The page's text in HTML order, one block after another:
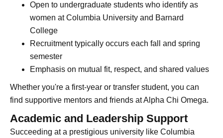
Open to undergraduate students who identify as
women at Columbia University and Barnard
College
Recruitment typically occurs each fall and spring
semester
Emphasis on mutual fit, respect, and shared values
Whether you're a first-year or transfer student, you can
find supportive mentors and friends at Alpha Chi Omega.
Academic and Leadership Support
Succeeding at a prestigious university like Columbia